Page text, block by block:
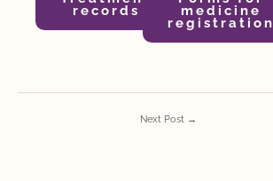
records
medicine
registration
Next Post →